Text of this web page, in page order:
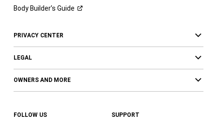
Body Builder’s Guide
PRIVACY CENTER
LEGAL
OWNERS AND MORE
FOLLOW US SUPPORT